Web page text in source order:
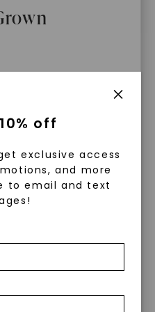
using
They are
and optically
grow under
rough
then cut and
off
exclusive access
and more
to email and text